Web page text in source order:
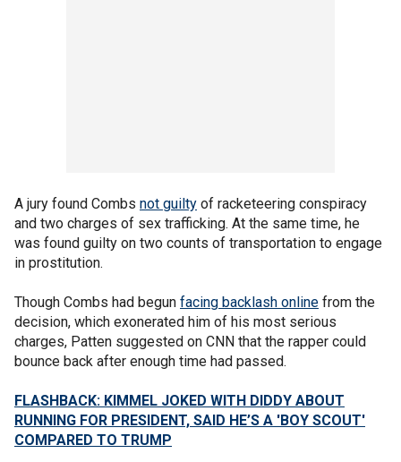
A jury found Combs not guilty of racketeering conspiracy
and two charges of sex trafficking. At the same time, he
was found guilty on two counts of transportation to engage
in prostitution.
Though Combs had begun facing backlash online from the
decision, which exonerated him of his most serious
charges, Patten suggested on CNN that the rapper could
bounce back after enough time had passed.
FLASHBACK: KIMMEL JOKED WITH DIDDY ABOUT
RUNNING FOR PRESIDENT, SAID HE’S A 'BOY SCOUT'
COMPARED TO TRUMP